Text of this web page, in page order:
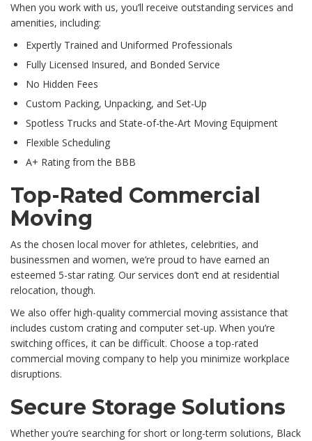
When you work with us, you’ll receive outstanding services and
amenities, including:
Expertly Trained and Uniformed Professionals
Fully Licensed Insured, and Bonded Service
No Hidden Fees
Custom Packing, Unpacking, and Set-Up
Spotless Trucks and State-of-the-Art Moving Equipment
Flexible Scheduling
A+ Rating from the BBB
Top-Rated Commercial
Moving
As the chosen local mover for athletes, celebrities, and
businessmen and women, we’re proud to have earned an
esteemed 5-star rating. Our services don’t end at residential
relocation, though.
We also offer high-quality commercial moving assistance that
includes custom crating and computer set-up. When you’re
switching offices, it can be difficult. Choose a top-rated
commercial moving company to help you minimize workplace
disruptions.
Secure Storage Solutions
Whether you’re searching for short or long-term solutions, Black